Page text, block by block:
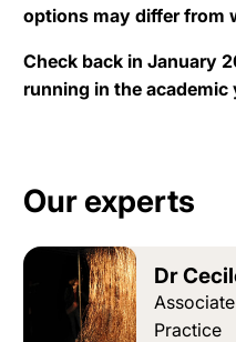
options may differ from
Check back in January
running in the academic
Our experts
Dr
Practice